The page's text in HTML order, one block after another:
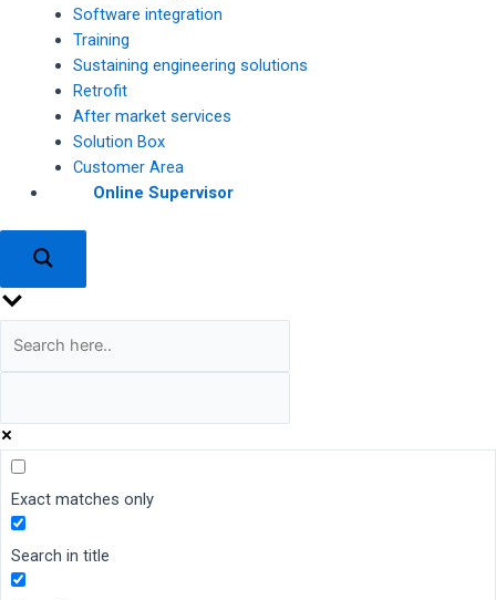
Software integration
Training
Sustaining engineering solutions
Retrofit
After market services
Solution Box
Customer Area
Online Supervisor
Exact matches only
Search in title